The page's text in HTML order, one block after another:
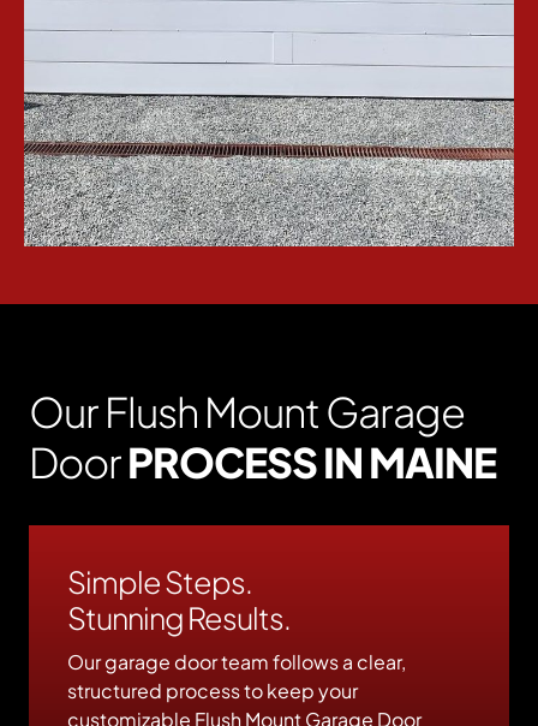
Our Flush Mount Garage
DoorPROCESS IN MAINE
Simple Steps.
Stunning Results.
Our garage door team follows a clear,
structured process to keep your
customizable Flush Mount Garage Door